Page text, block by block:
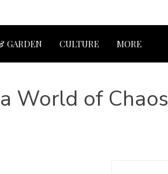
GARDEN CULTURE MORE
World of Chaos